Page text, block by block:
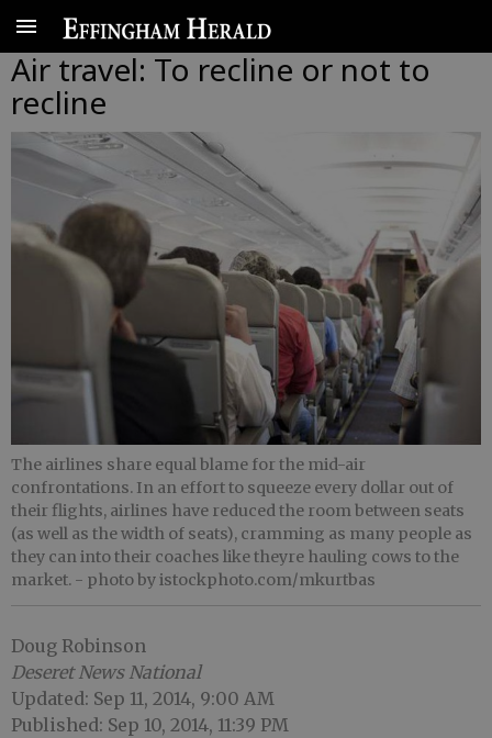
Air travel: To recline or not to
recline
The airlines share equal blame for the mid-air
confrontations. In an effort to squeeze every dollar out of
their flights, airlines have reduced the room between seats
(as well as the width of seats), cramming as many people as
they can into their coaches like theyre hauling cows to the
market. - photo by istockphoto.com/mkurtbas
Doug Robinson
Deseret News National
Updated: Sep 11, 2014, 9:00 AM
Published: Sep 10, 2014, 11:39 PM